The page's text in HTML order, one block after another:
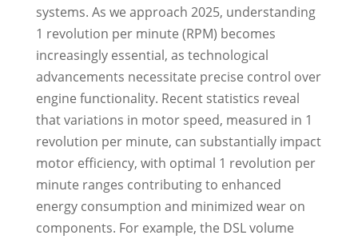
systems. As we approach 2025, understanding
1 revolution per minute (RPM) becomes
increasingly essential, as technological
advancements necessitate precise control over
engine functionality. Recent statistics reveal
that variations in motor speed, measured in 1
revolution per minute, can substantially impact
motor efficiency, with optimal 1 revolution per
minute ranges contributing to enhanced
energy consumption and minimized wear on
components. For example, the DSL volume